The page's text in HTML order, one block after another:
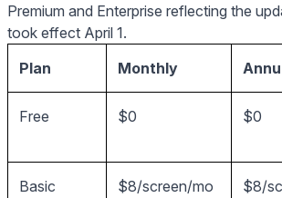
Premium and Enterprise reflecting the
took effect April 1.
Plan
Monthly
Free $0 $0
Basic $8/screen/mo
$8/